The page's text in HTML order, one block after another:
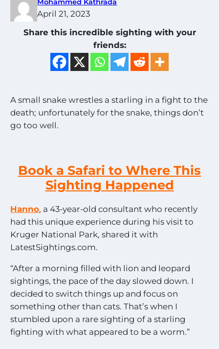
April 21, 2023
Share this incredible sighting with your
friends:
A small snake wrestles a starling in a fight to the
death; unfortunately for the snake, things don’t
go too well.
Book a Safari to Where This
Sighting Happened
Hanno, a 43-year-old consultant who recently
had this unique experience during his visit to
Kruger National Park, shared it with
LatestSightings.com.
“After a morning filled with lion and leopard
sightings, the pace of the day slowed down. I
decided to switch things up and focus on
something other than cats. That’s when I
stumbled upon a rare sighting of a starling
fighting with what appeared to be a worm.”